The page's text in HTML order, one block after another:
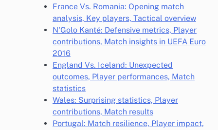
France Vs. Romania: Opening match
analysis, Key players, Tactical overview
N'Golo Kanté: Defensive metrics, Player
contributions, Match insights in UEFA Euro
2016
England Vs. Iceland: Unexpected
outcomes, Player performances, Match
statistics
Wales: Surprising statistics, Player
contributions, Match results
Portugal: Match resilience, Player impact,